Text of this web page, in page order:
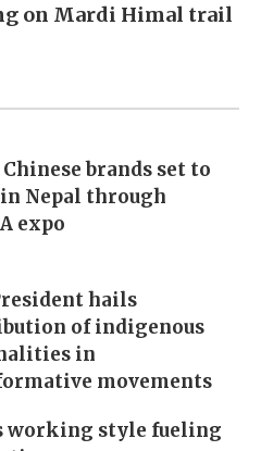
on Mardi Himal trail
Chinese brands set to
Nepal through
expo
hails
of indigenous
in
movements
working style fueling